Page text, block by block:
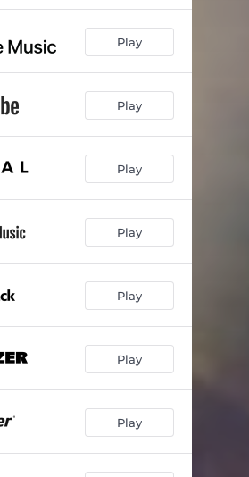
Play
Play
Play
Play
Play
Play
Play